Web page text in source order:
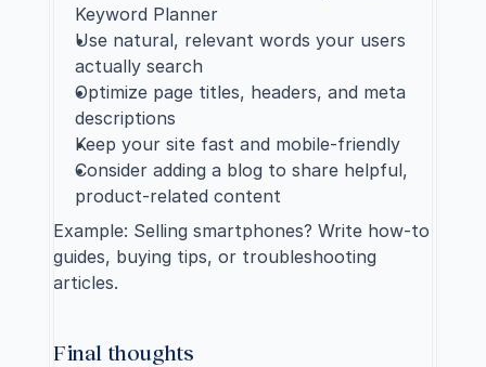
Keyword Planner
Use natural, relevant words your users
actually search
Optimize page titles, headers, and meta
descriptions
Keep your site fast and mobile-friendly
Consider adding a blog to share helpful,
product-related content
Example: Selling smartphones? Write how-to
guides, buying tips, or troubleshooting
articles.
Final thoughts